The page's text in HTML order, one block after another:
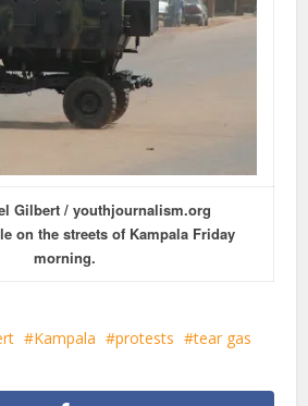
Gilbert / youthjournalism.org
on the streets of Kampala Friday
morning.
Kampala protests
tear gas